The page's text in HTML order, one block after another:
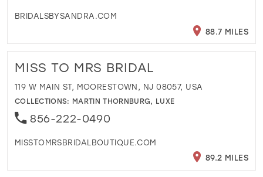
BRIDALSBYSANDRA.COM
88.7 MILES
MISS TO MRS BRIDAL
119 W MAIN ST, MOORESTOWN, NJ 08057, USA
COLLECTIONS: MARTIN THORNBURG, LUXE
856-222-0490
MISSTOMRSBRIDALBOUTIQUE.COM
89.2 MILES